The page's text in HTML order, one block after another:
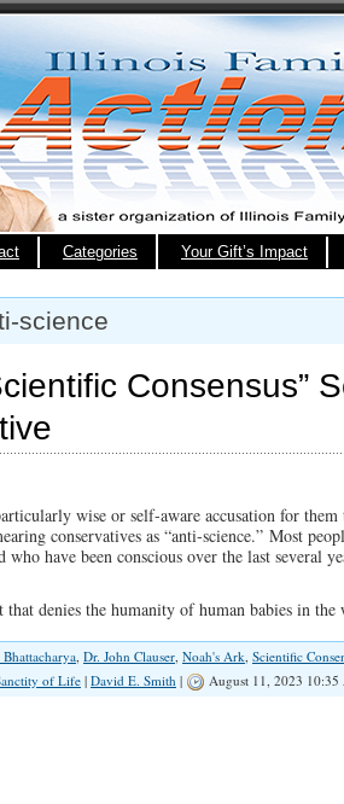
Categories Your Gift’s Impact
science
Consensus”
wise or self-aware accusation for
conservatives as “anti-science.” Most
have been conscious over the last several
denies the humanity of human babies in
Bhattacharya, Dr. John Clauser, Noah's Ark, Scientific
of Life| David E. Smith | August 11, 2023 10:35